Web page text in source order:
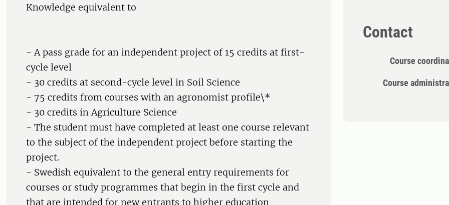
Knowledge equivalent to
- A pass grade for an independent project of 15 credits at first-
cycle level
- 30 credits at second-cycle level in Soil Science
- 75 credits from courses with an agronomist profile\*
- 30 credits in Agriculture Science
- The student must have completed at least one course relevant
to the subject of the independent project before starting the
project.
- Swedish equivalent to the general entry requirements for
courses or study programmes that begin in the first cycle and
that are intended for new entrants to higher education
Contact
Course
Course